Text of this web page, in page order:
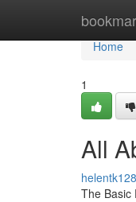
Home
Home
1
All
The Basic